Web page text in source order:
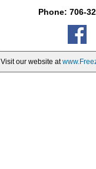
Phone: 706-
Visit our website at